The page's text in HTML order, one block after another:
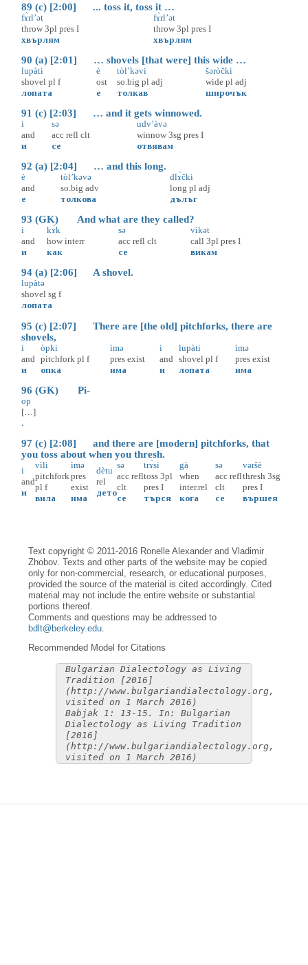
89 (c) [2:00] ... toss it, toss it …
fɤ̀rl’ət
throw 3pl pres I
хвърлям
fɤ̀rl’ət
throw 3pl pres I
хвърлям
90 (a) [2:01] … shovels [that were] this wide …
lupàti
shovel pl f
лопата
è
ost
е
tòl’kəvi
so.big pl adj
толкав
šəròčki
wide pl adj
широчък
91 (c) [2:03] … and it gets winnowed.
i
and
и
sə
acc refl clt
се
udv’àvə
winnow 3sg pres I
отвявам
92 (a) [2:04] … and this long.
è
and
е
tòl’kəvə
so.big adv
толкова
dlɤ̀čki
long pl adj
дълъг
93 (GK) And what are they called?
i
and
и
kɤ̀k
how interr
как
sə
acc refl clt
се
vìkət
call 3pl pres I
викам
94 (a) [2:06] A shovel.
lupàtə
shovel sg f
лопата
95 (c) [2:07] There are [the old] pitchforks, there are
shovels,
i
and
и
òpki
pitchfork pl f
опка
ìmə
pres exist
има
i
and
и
lupàti
shovel pl f
лопата
ìmə
pres exist
има
96 (GK) Pi-
op
[…]
.
97 (c) [2:08] and there are [modern] pitchforks, that
you toss about when you thresh.
i
and
и
vìli
pitchfork
pl f
вила
ìmə
pres
exist
има
dètu
rel
дето
sə
acc refl
clt
се
trɤ̀si
toss 3pl
pres I
търся
gà
when
inter.rel
кога
sə
acc refl
clt
се
vəršè
thresh 3sg
pres I
вършея
Text copyright © 2011-2016 Ronelle Alexander and Vladimir
Zhobov. Texts and other parts of the website may be copied
only for non-commercial, research, or educational purposes,
provided the source of the material is cited accordingly. Cited
material may not include the entire website or substantial
portions thereof.
Comments and questions may be addressed to
bdlt@berkeley.edu.
Recommended Model for Citations
Bulgarian Dialectology as Living
Tradition [2016]
(http://www.bulgariandialectology.org,
visited on 1 March 2016)
Babjak 1: 13-15. In: Bulgarian
Dialectology as Living Tradition
[2016]
(http://www.bulgariandialectology.org,
visited on 1 March 2016)